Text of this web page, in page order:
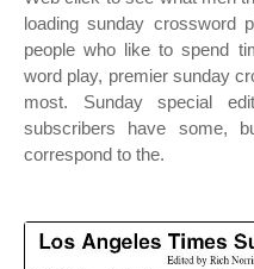
loading sunday crossword
people who like to spend
word play, premier sunday
most. Sunday special
subscribers have some,
correspond to the.